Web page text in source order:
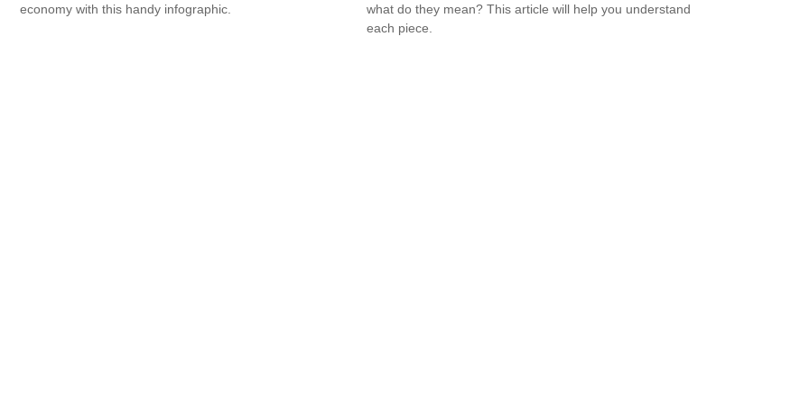
economy with this handy infographic.
what do they mean? This article will help you understand
each piece.